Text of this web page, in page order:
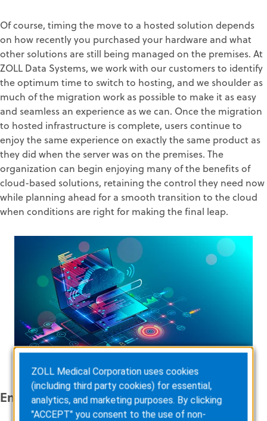
Of course, timing the move to a hosted solution depends
on how recently you purchased your hardware and what
other solutions are still being managed on the premises. At
ZOLL Data Systems, we work with our customers to identify
the optimum time to switch to hosting, and we shoulder as
much of the migration work as possible to make it as easy
and seamless an experience as we can. Once the migration
to hosted infrastructure is complete, users continue to
enjoy the same experience on exactly the same product as
they did when the server was on the premises. The
organization can begin enjoying many of the benefits of
cloud-based solutions, retaining the control they need now
while planning ahead for a smooth transition to the cloud
when conditions are right for making the final leap.
Enable Migration With Confidence
ZOLL Medical Corporation uses cookies
(including third party cookies) for essential,
analytics, and marketing purposes. By clicking
"ACCEPT" you consent to the use of non-